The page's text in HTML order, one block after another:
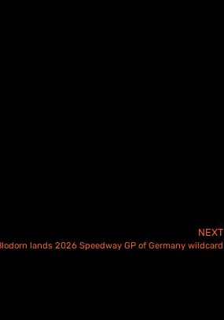
NEXT
lands 2026 Speedway GP of Germany wildcard